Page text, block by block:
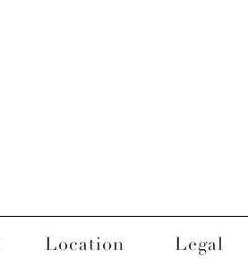
Location Legal